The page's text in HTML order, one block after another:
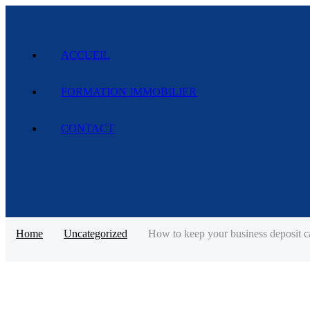
ACCUEIL
FORMATION IMMOBILIER
CONTACT
Home Uncategorized How to keep your business deposit